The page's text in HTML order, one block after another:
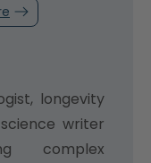
longevity
writer
complex